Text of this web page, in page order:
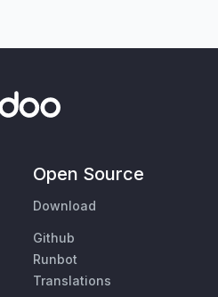
Open Source
Download
Github
Runbot
Translations